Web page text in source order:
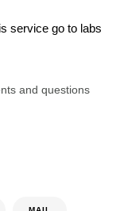
service go to labs
and questions